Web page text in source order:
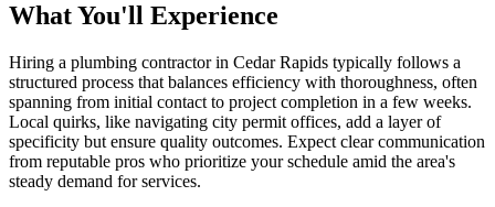
What You'll Experience
Hiring a plumbing contractor in Cedar Rapids typically follows a
structured process that balances efficiency with thoroughness, often
spanning from initial contact to project completion in a few weeks.
Local quirks, like navigating city permit offices, add a layer of
specificity but ensure quality outcomes. Expect clear communication
from reputable pros who prioritize your schedule amid the area's
steady demand for services.